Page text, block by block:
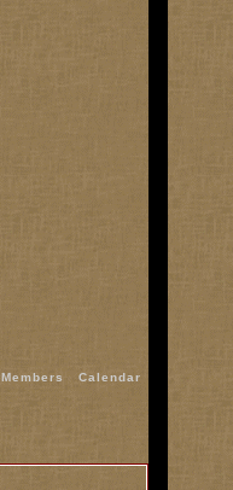
Members Calendar